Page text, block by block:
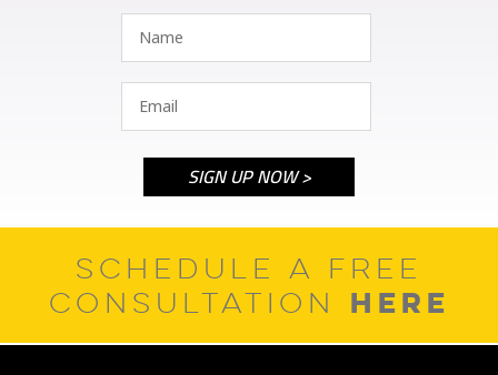
SCHEDULE A FREE
CONSULTATION HERE